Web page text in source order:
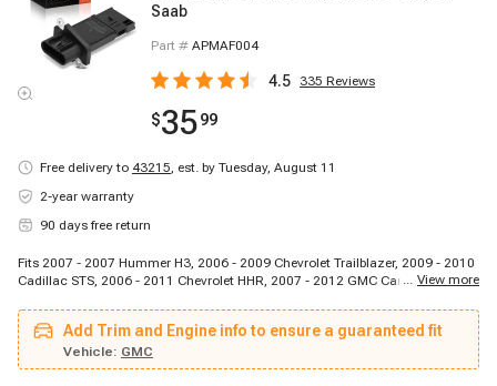
Saab
Part # APMAF004
4.5 335 Reviews
$3599
Free delivery to 43215, est. by Tuesday, August 11
2-year warranty
90 days free return
Fits 2007 - 2007 Hummer H3, 2006 - 2009 Chevrolet Trailblazer, 2009 - 2010
Cadillac STS, 2006 - 2011 Chevrolet HHR, 2007 - 2012 GMC Canyon, 2007 -
Equinox, 2008 - 2008 Chevrolet Captiva Sport, 2011 - 2013 Buick Regal,
2007 - 2009 Cadillac SRX, 2010 - 2016 Buick LaCrosse, 2007 - 2009 Pontiac
G5, 2008 - 2010 Hummer H3, 2010 - 2015 Chevrolet Camaro, 2009 - 2010
Hummer H3T, 2013 - 2015 Chevrolet Spark, 2010 - 2010 Chevrolet
... View more
Add Trim and Engine info to ensure a guaranteed fit
Vehicle: GMC